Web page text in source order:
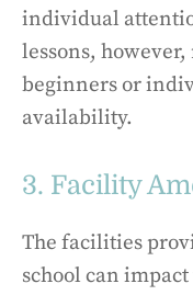
individual
lessons,
beginners or
availability.
3. Facility
The facilities
school can